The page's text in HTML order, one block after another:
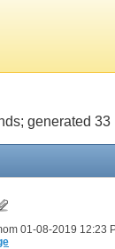
generated 33
01-08-2019 12:23